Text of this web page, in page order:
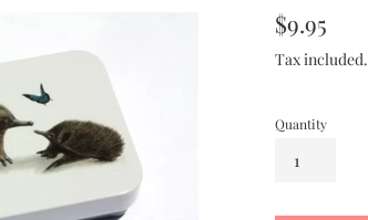
Regular
$9.95
Tax included.
Quantity